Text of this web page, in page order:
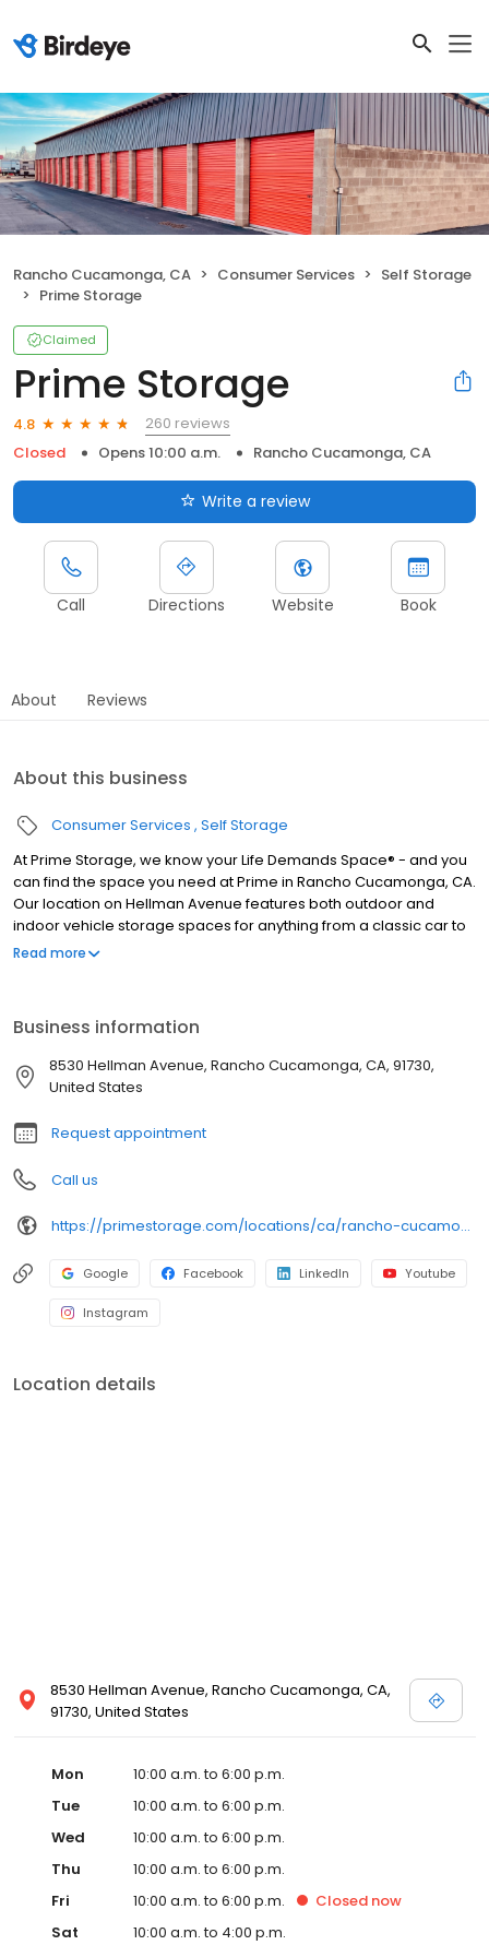
Rancho Cucamonga, CA Consumer Services
Self Storage
Prime Storage
Claimed
Prime Storage
4.8
260 reviews
Closed
Opens 10:00 a.m. Rancho Cucamonga, CA
Write a review
Call Directions Website Book
About Reviews
About this business
Consumer Services Self Storage
At Prime Storage, we know your Life Demands Space® - and you
can find the space you need at Prime in Rancho Cucamonga, CA.
Our location on Hellman Avenue features both outdoor and
indoor vehicle storage spaces for anything from a classic car to
an RV, boat, or trailer. We also feature convenient drive-up
Read more
Business information
8530 Hellman Avenue, Rancho Cucamonga, CA, 91730,
United States
Request appointment
Call us
https://primestorage.com/locations/ca/rancho-cucamonga/CA08/
Google Facebook LinkedIn Youtube
Instagram
Location details
8530 Hellman Avenue, Rancho Cucamonga, CA,
91730, United States
Mon
10:00 a.m. to 6:00 p.m.
Tue
10:00 a.m. to 6:00 p.m.
Wed
10:00 a.m. to 6:00 p.m.
Thu
10:00 a.m. to 6:00 p.m.
Fri
10:00 a.m. to 6:00 p.m. Closed now
Sat
10:00 a.m. to 4:00 p.m.